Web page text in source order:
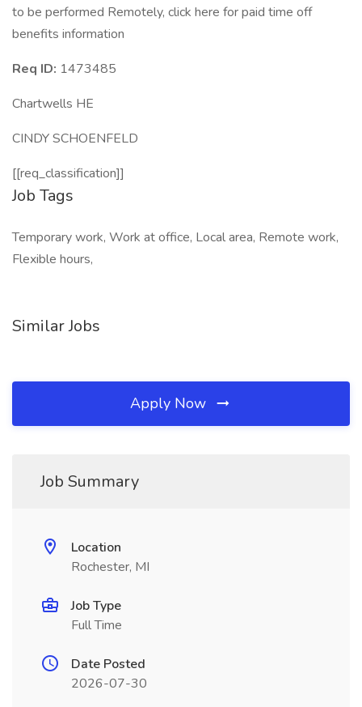
to be performed Remotely, click here for paid time off
benefits information
Req ID: 1473485
Chartwells HE
CINDY SCHOENFELD
[[req_classification]]
Job Tags
Temporary work, Work at office, Local area, Remote work,
Flexible hours,
Similar Jobs
Apply Now
Job Summary
Location
Rochester, MI
Job Type
Full Time
Date Posted
2026-07-30